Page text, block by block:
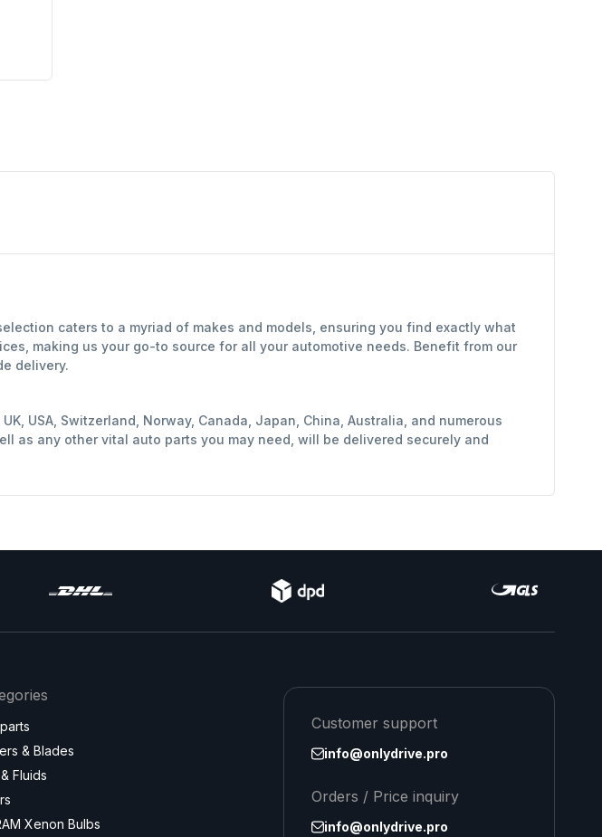
caters to a myriad of makes and models, ensuring you find exactly what
making us your go-to source for all your automotive needs. Benefit from our
delivery.
USA, Switzerland, Norway, Canada, Japan, China, Australia, and numerous
as any other vital auto parts you may need, will be delivered securely and
& Blades
Fluids
Xenon Bulbs
Customer support
info@onlydrive.pro
Orders / Price inquiry
info@onlydrive.pro